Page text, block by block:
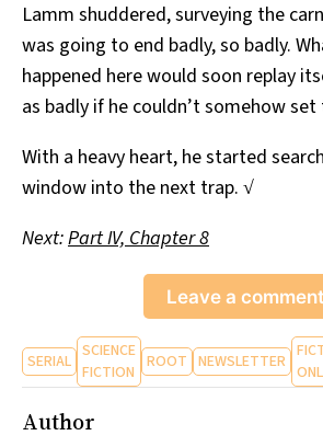
Lamm shuddered, surveying the
was going to end badly, so badly.
happened here would soon replay
as badly if he couldn’t somehow
With a heavy heart, he started
window into the next trap. √
Next:Part IV, Chapter 8
Leave a comment
SERIAL SCIENCE
FICTION ROOT NEWSLETTER
Author